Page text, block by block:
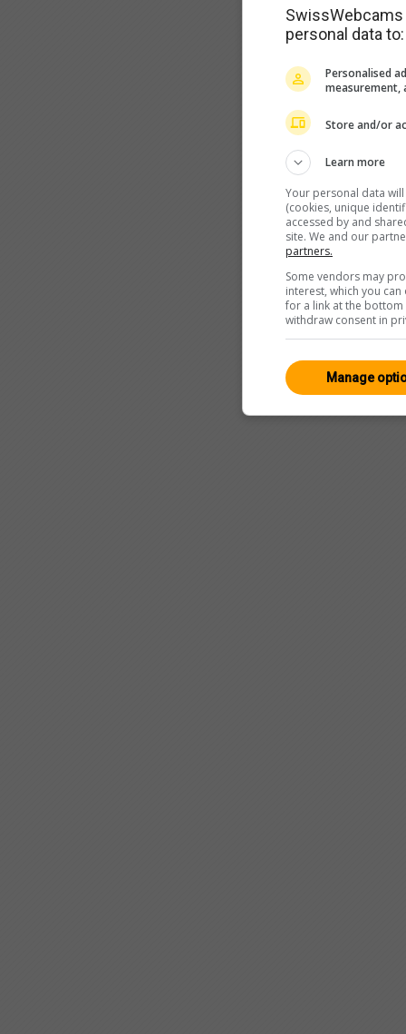
personal data to:
Personalised
measurement,
Store and/or
Learn more
Your personal data
(cookies, unique
accessed by and
site. We and our
partners.
Some vendors may
interest, which you
for a link at the
withdraw consent in
Manage